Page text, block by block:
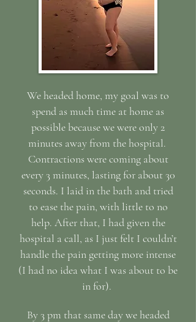
We headed home, my goal was to
spend as much time at home as
possible because we were only 2
minutes away from the hospital.
Contractions were coming about
every 3 minutes, lasting for about 30
seconds. I laid in the bath and tried
to ease the pain, with little to no
help. After that, I had given the
hospital a call, as I just felt I couldn’t
handle the pain getting more intense
(I had no idea what I was about to be
in for).
By 3 pm that same day we headed